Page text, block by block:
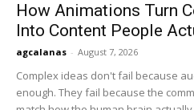
How Animations Turn
Into Content People
agcalanas - August 7, 2026
Complex ideas don't fail because
enough. They fail because the